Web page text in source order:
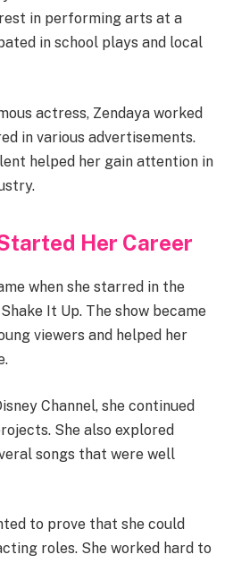
in performing arts at a
in school plays and local
actress, Zendaya worked
in various advertisements.
helped her gain attention in
Her Career
when she starred in the
It Up. The show became
viewers and helped her
Channel, she continued
She also explored
songs that were well
to prove that she could
roles. She worked hard to